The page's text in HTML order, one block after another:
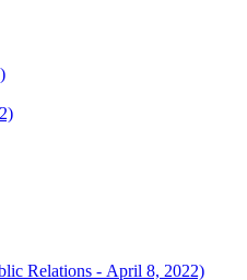
Relations - April 8, 2022)